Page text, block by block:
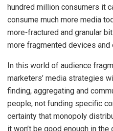
hundred million consumers it
consume much more media
more-fractured and granular
more fragmented devices and
In this world of audience
marketers’ media strategies
finding, aggregating and
people, not funding specific
certainty that monopoly
it won’t be good enough in